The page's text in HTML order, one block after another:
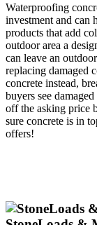
Waterproofing
investment and can
products that add
outdoor area a
can leave an
replacing damaged
concrete instead,
buyers see
off the asking price
sure concrete is in
offers!